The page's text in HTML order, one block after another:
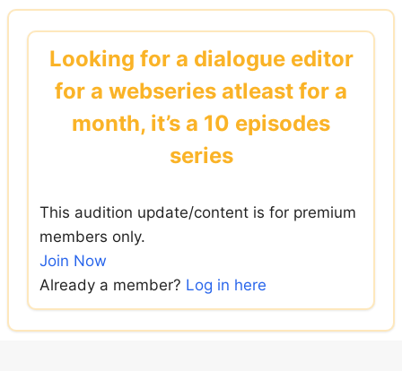
Skip
Looking for a dialogue editor
for a webseries atleast for a
month, it’s a 10 episodes
series
This audition update/content is for premium
members only.
Join Now
Already a member? Log in here